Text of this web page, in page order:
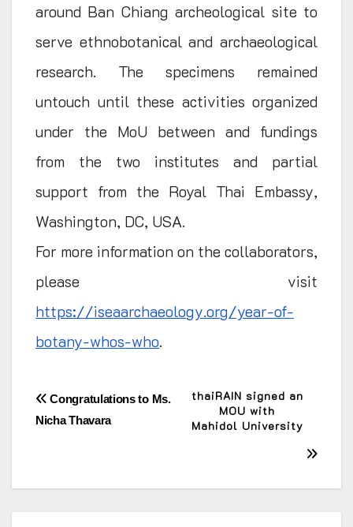
around Ban Chiang archeological site to
serve ethnobotanical and archaeological
research. The specimens remained
untouch until these activities organized
under the MoU between and fundings
from the two institutes and partial
support from the Royal Thai Embassy,
Washington, DC, USA.
For more information on the collaborators,
please visit
https://iseaarchaeology.org/year-of-
botany-whos-who.
Post
thaiRAIN signed an
MOU with
Mahidol University
Congratulations to Ms.
Nicha Thavara